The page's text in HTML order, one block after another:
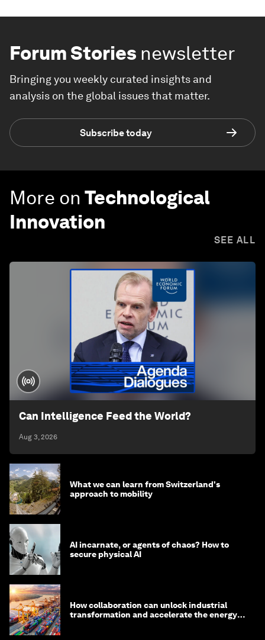
Forum Stories newsletter
Bringing you weekly curated insights and
analysis on the global issues that matter.
Subscribe today
More on Technological
Innovation
SEE ALL
Can Intelligence Feed the World?
Aug 3, 2026
What we can learn from Switzerland's
approach to mobility
AI incarnate, or agents of chaos? How to
secure physical AI
How collaboration can unlock industrial
transformation and accelerate the energy